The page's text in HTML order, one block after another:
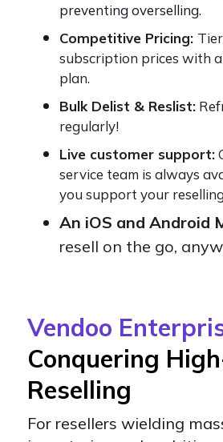
preventing overselling.
Competitive Pricing:
subscription prices with
plan.
Bulk Delist & Reslist:
regularly!
Live customer support:
service team is always
you support your
An iOS and Android
resell on the go,
Vendoo
Conquering
Reselling
For resellers wielding